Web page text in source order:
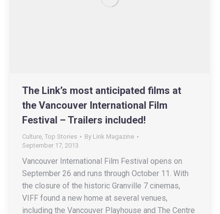
The Link’s most anticipated films at
the Vancouver International Film
Festival – Trailers included!
Culture, Top Stories By Link Magazine
September 17, 2013
Vancouver International Film Festival opens on
September 26 and runs through October 11. With
the closure of the historic Granville 7 cinemas,
VIFF found a new home at several venues,
including the Vancouver Playhouse and The Centre